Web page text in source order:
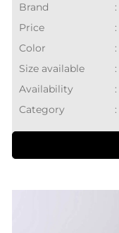
Brand
:
Price
:
Color
:
Size available
:
Availability
:
Category
: